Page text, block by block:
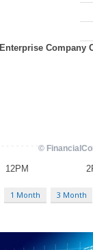
1 Month 3 Month